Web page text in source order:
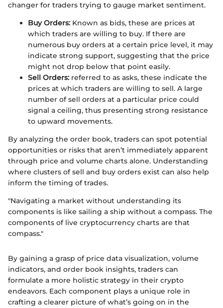
changer for traders trying to gauge market sentiment.
Buy Orders: Known as bids, these are prices at
which traders are willing to buy. If there are
numerous buy orders at a certain price level, it may
indicate strong support, suggesting that the price
might not drop below that point easily.
Sell Orders: referred to as asks, these indicate the
prices at which traders are willing to sell. A large
number of sell orders at a particular price could
signal a ceiling, thus presenting strong resistance
to upward movements.
By analyzing the order book, traders can spot potential
opportunities or risks that aren’t immediately apparent
through price and volume charts alone. Understanding
where clusters of sell and buy orders exist can also help
inform the timing of trades.
"Navigating a market without understanding its
components is like sailing a ship without a compass. The
components of live cryptocurrency charts are that
compass."
By gaining a grasp of price data visualization, volume
indicators, and order book insights, traders can
formulate a more holistic strategy in their crypto
endeavors. Each component plays a unique role in
crafting a clearer picture of what’s going on in the